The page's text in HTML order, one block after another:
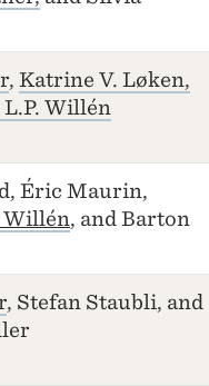
, Katrine V. Løken,
Willén
Éric Maurin,
Willén, and Barton
, Stefan Staubli, and